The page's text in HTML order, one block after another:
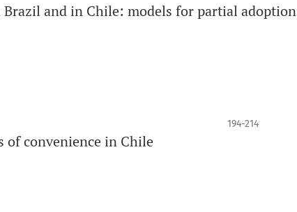
and in Chile: models for partial adoption
194-214
of convenience in Chile